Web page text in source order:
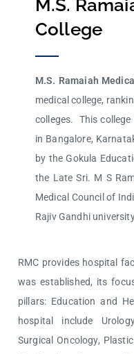
M.S.
College
M.S. Ramaiah
medical college,
colleges. This college
in Bangalore,
by the Gokula
the Late Sri. M S
Medical Council of
Rajiv Gandhi
RMC provides hospital
was established, its
pillars: Education and
hospital include
Surgical Oncology,